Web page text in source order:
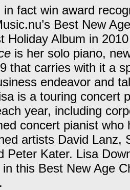
in fact win award
Best New
Holiday Album in
is her solo piano,
that carries with it a
endeavor and
is a touring concert
year, including
concert pianist who
artists David Lanz,
Peter Kater. Lisa
this Best New Age